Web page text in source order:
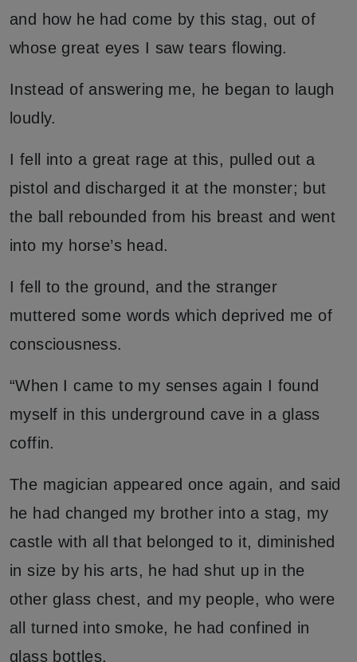
and how he had come by this stag, out of
whose great eyes I saw tears flowing.
Instead of answering me, he began to laugh
loudly.
I fell into a great rage at this, pulled out a
pistol and discharged it at the monster; but
the ball rebounded from his breast and went
into my horse’s head.
I fell to the ground, and the stranger
muttered some words which deprived me of
consciousness.
“When I came to my senses again I found
myself in this underground cave in a glass
coffin.
The magician appeared once again, and said
he had changed my brother into a stag, my
castle with all that belonged to it, diminished
in size by his arts, he had shut up in the
other glass chest, and my people, who were
all turned into smoke, he had confined in
glass bottles.